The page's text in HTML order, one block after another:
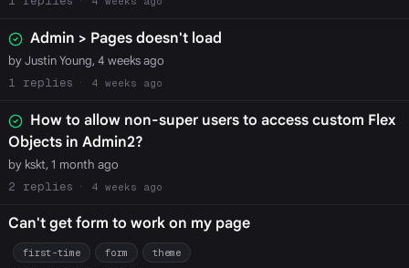
Admin > Pages doesn't load
by Justin Young, 4 weeks ago
1
4 weeks ago
How to allow non-super users to access custom Flex
Objects in Admin2?
by kskt, 1 month ago
2
4 weeks ago
Can't get form to work on my page
first-time form theme